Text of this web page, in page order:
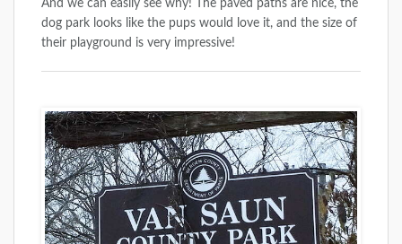
And we can easily see why! The paved paths are nice, the
dog park looks like the pups would love it, and the size of
their playground is very impressive!